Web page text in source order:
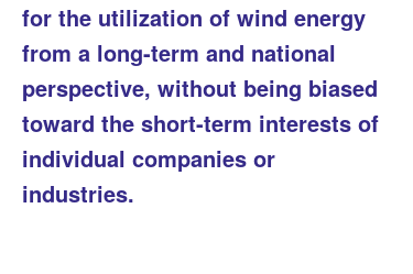
for the utilization of wind energy
from a long-term and national
perspective, without being biased
toward the short-term interests of
individual companies or
industries.